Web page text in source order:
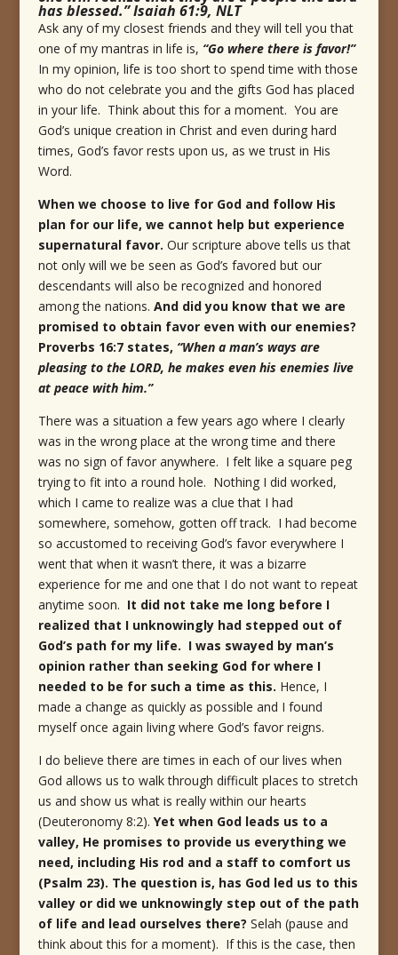
has blessed.” Isaiah 61:9, NLT
Ask any of my closest friends and they will tell you that
one of my mantras in life is, “Go where there is favor!”
In my opinion, life is too short to spend time with those
who do not celebrate you and the gifts God has placed
in your life. Think about this for a moment. You are
God’s unique creation in Christ and even during hard
times, God’s favor rests upon us, as we trust in His
Word.
When we choose to live for God and follow His
plan for our life, we cannot help but experience
supernatural favor. Our scripture above tells us that
not only will we be seen as God’s favored but our
descendants will also be recognized and honored
among the nations. And did you know that we are
promised to obtain favor even with our enemies?
Proverbs 16:7 states, “When a man’s ways are
pleasing to the LORD, he makes even his enemies live
at peace with him.”
There was a situation a few years ago where I clearly
was in the wrong place at the wrong time and there
was no sign of favor anywhere. I felt like a square peg
trying to fit into a round hole. Nothing I did worked,
which I came to realize was a clue that I had
somewhere, somehow, gotten off track. I had become
so accustomed to receiving God’s favor everywhere I
went that when it wasn’t there, it was a bizarre
experience for me and one that I do not want to repeat
anytime soon. It did not take me long before I
realized that I unknowingly had stepped out of
God’s path for my life. I was swayed by man’s
opinion rather than seeking God for where I
needed to be for such a time as this. Hence, I
made a change as quickly as possible and I found
myself once again living where God’s favor reigns.
I do believe there are times in each of our lives when
God allows us to walk through difficult places to stretch
us and show us what is really within our hearts
(Deuteronomy 8:2). Yet when God leads us to a
valley, He promises to provide us everything we
need, including His rod and a staff to comfort us
(Psalm 23). The question is, has God led us to this
valley or did we unknowingly step out of the path
of life and lead ourselves there? Selah (pause and
think about this for a moment). If this is the case, then